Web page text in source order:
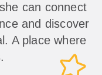
can connect
and discover
A place where